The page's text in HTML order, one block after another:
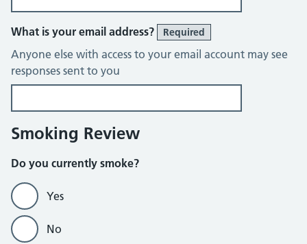
What is your email address? Required
Anyone else with access to your email account may see
responses sent to you
Smoking Review
Do you currently smoke?
Yes
No